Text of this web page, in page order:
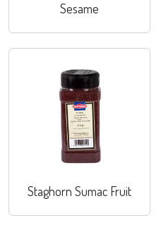
Sesame
Staghorn Sumac Fruit